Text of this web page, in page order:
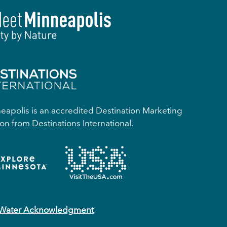
is an accredited Destination Marketing
from Destinations International.
Acknowledgment